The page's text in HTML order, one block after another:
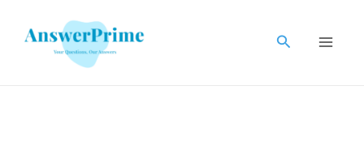
Search